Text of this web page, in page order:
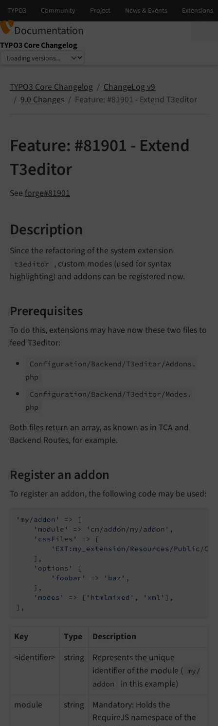
Documentation
TYPO3 Core Changelog
Select language
Select version
TYPO3 Core Changelog
ChangeLog v9
9.0 Changes
Feature: #81901 - Extend T3editor
Feature: #81901 - Extend
T3editor
See forge#81901
Description
Since the refactoring of the system extension
t3editor
, custom modes (used for syntax
highlighting) and addons can be registered now.
Prerequisites
To do this, extensions may have now these two files to
feed T3editor:
Configuration/Backend/T3editor/Addons.
php
Configuration/Backend/T3editor/Modes.
php
Both files return an array, as known as in TCA and
Backend Routes, for example.
Register an addon
To register an addon, the following code may be used:
'my/addon'
=> [
'module'
=> 'cm/addon/my/addon' ,
'cssFiles'
=> [
'EXT:my_extension/Resources/Public/
    ],
'options'
[
'foobar'
=> 'baz' ,
    ],
'modes'
=> [ 'htmlmixed' , 'xml' ],
],
Key Type
Description
<identifier>
string
Represents the unique
identifier of the module ( my/
addon
in this example)
module
string
Mandatory: Holds the
RequireJS namespace of the